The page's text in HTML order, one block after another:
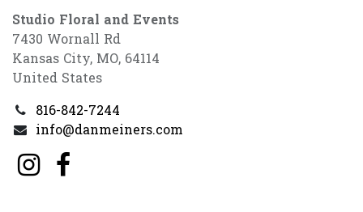
Studio Floral and Events
7430 Wornall Rd
Kansas City, MO, 64114
United States
816-842-7244
info@danmeiners.com